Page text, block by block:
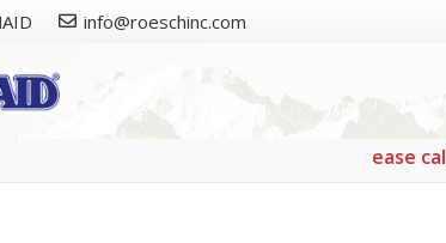
info@roeschinc.com
Please call 1-800-